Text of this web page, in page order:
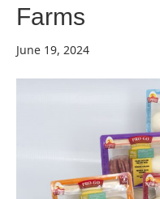
Farms
June 19, 2024